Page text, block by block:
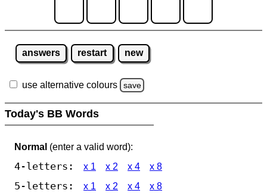
answers restart new
use alternative colours save
Today's BB Words
Normal (enter a valid word):
4-letters: x 1 x 2 x 4 x 8
5-letters: x 1 x 2 x 4 x 8